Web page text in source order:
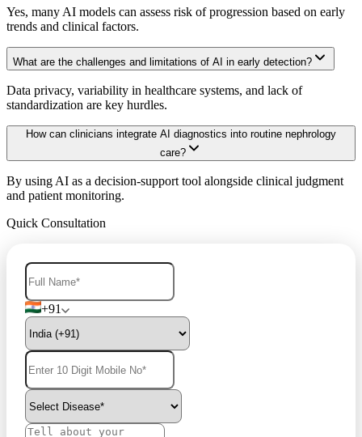
Yes, many AI models can assess risk of progression based on early
trends and clinical factors.
What are the challenges and limitations of AI in early detection?
Data privacy, variability in healthcare systems, and lack of
standardization are key hurdles.
How can clinicians integrate AI diagnostics into routine nephrology
care?
By using AI as a decision-support tool alongside clinical judgment
and patient monitoring.
Quick Consultation
+91